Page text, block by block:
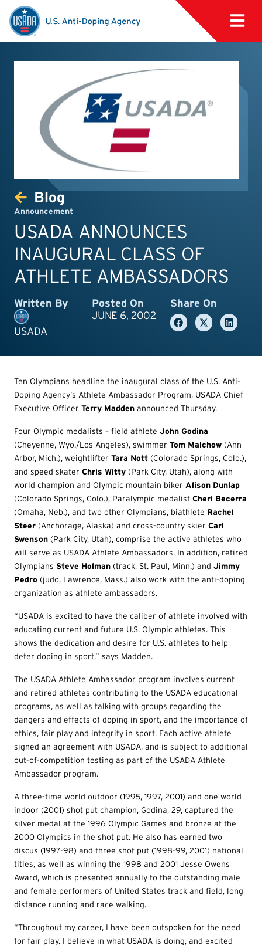
Blog
Announcement
USADA ANNOUNCES
INAUGURAL CLASS OF
ATHLETE AMBASSADORS
Written By
USADA
Posted On
JUNE 6, 2002
Share On
Ten Olympians headline the inaugural class of the U.S. Anti-
Doping Agency’s Athlete Ambassador Program, USADA Chief
Executive Officer Terry Madden announced Thursday.
Four Olympic medalists – field athlete John Godina
(Cheyenne, Wyo./Los Angeles), swimmer Tom Malchow (Ann
Arbor, Mich.), weightlifter Tara Nott (Colorado Springs, Colo.),
and speed skater Chris Witty (Park City, Utah), along with
world champion and Olympic mountain biker Alison Dunlap
(Colorado Springs, Colo.), Paralympic medalist Cheri Becerra
(Omaha, Neb.), and two other Olympians, biathlete Rachel
Steer (Anchorage, Alaska) and cross-country skier Carl
Swenson (Park City, Utah), comprise the active athletes who
will serve as USADA Athlete Ambassadors. In addition, retired
Olympians Steve Holman (track, St. Paul, Minn.) and Jimmy
Pedro (judo, Lawrence, Mass.) also work with the anti-doping
organization as athlete ambassadors.
“USADA is excited to have the caliber of athlete involved with
educating current and future U.S. Olympic athletes. This
shows the dedication and desire for U.S. athletes to help
deter doping in sport,” says Madden.
The USADA Athlete Ambassador program involves current
and retired athletes contributing to the USADA educational
programs, as well as talking with groups regarding the
dangers and effects of doping in sport, and the importance of
ethics, fair play and integrity in sport. Each active athlete
signed an agreement with USADA, and is subject to additional
out-of-competition testing as part of the USADA Athlete
Ambassador program.
A three-time world outdoor (1995, 1997, 2001) and one world
indoor (2001) shot put champion, Godina, 29, captured the
silver medal at the 1996 Olympic Games and bronze at the
2000 Olympics in the shot put. He also has earned two
discus (1997-98) and three shot put (1998-99, 2001) national
titles, as well as winning the 1998 and 2001 Jesse Owens
Award, which is presented annually to the outstanding male
and female performers of United States track and field, long
distance running and race walking.
“Throughout my career, I have been outspoken for the need
for fair play. I believe in what USADA is doing, and excited